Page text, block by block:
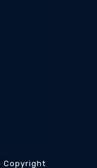
Copyright